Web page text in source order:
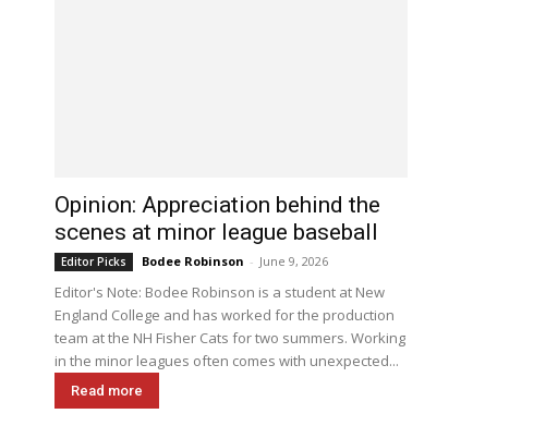
Opinion: Appreciation behind the
scenes at minor league baseball
Editor Picks Bodee Robinson - June 9, 2026
Editor's Note: Bodee Robinson is a student at New
England College and has worked for the production
team at the NH Fisher Cats for two summers. Working
in the minor leagues often comes with unexpected...
Read more